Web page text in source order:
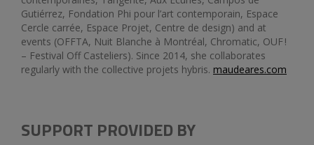
Gutiérrez, Fondation Phi pour l’art contemporain, Espace
Cercle carrée, Espace Projet, Centre de design) and at
events (OFFTA, Nuit Blanche à Montréal, Chromatic, OUF !
– Festival Off Casteliers). Since 2014, she collaborates
regularly with the collective projets hybris. maudeares.com
SUPPORT PROVIDED BY